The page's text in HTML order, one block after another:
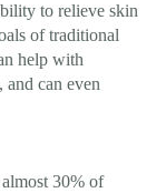
to relieve skin
of traditional
help with
can even
30% of